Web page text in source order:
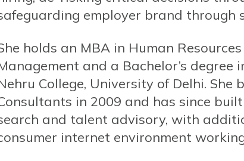
employer brand through
holds an MBA in Human
and a Bachelor’s degree
College, University of Delhi. She
in 2009 and has since
and talent advisory, with
internet environment